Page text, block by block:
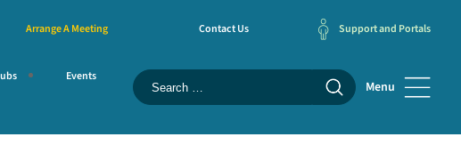
Arrange A Meeting Contact Us Support and Portals
Events
Menu